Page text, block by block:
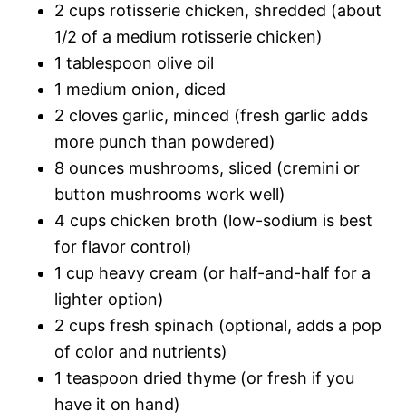
2 cups rotisserie chicken, shredded (about
1/2 of a medium rotisserie chicken)
1 tablespoon olive oil
1 medium onion, diced
2 cloves garlic, minced (fresh garlic adds
more punch than powdered)
8 ounces mushrooms, sliced (cremini or
button mushrooms work well)
4 cups chicken broth (low-sodium is best
for flavor control)
1 cup heavy cream (or half-and-half for a
lighter option)
2 cups fresh spinach (optional, adds a pop
of color and nutrients)
1 teaspoon dried thyme (or fresh if you
have it on hand)